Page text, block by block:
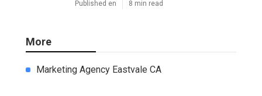
Published en 8 min read
More
Marketing Agency Eastvale CA